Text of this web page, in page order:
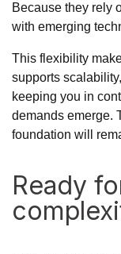
Because they rely
with emerging
This flexibility
supports
keeping you in
demands emerge.
foundation will
Ready